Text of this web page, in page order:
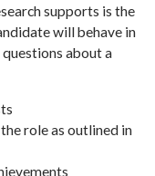
supports is the
will behave in
about a
role as outlined in